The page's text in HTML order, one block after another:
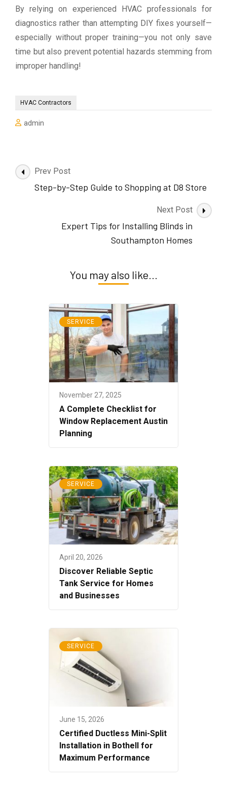
By relying on experienced HVAC professionals for
diagnostics rather than attempting DIY fixes yourself—
especially without proper training—you not only save
time but also prevent potential hazards stemming from
improper handling!
HVAC Contractors
admin
Post
Navigation
Prev Post
Step-by-Step Guide to Shopping at D8 Store
Next Post
Expert Tips for Installing Blinds in
Southampton Homes
You may also like...
SERVICE
November 27, 2025
A Complete Checklist for
Window Replacement Austin
Planning
SERVICE
April 20, 2026
Discover Reliable Septic
Tank Service for Homes
and Businesses
SERVICE
June 15, 2026
Certified Ductless Mini-Split
Installation in Bothell for
Maximum Performance